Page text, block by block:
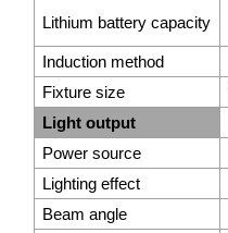
Lithium battery capacity
Induction method
Fixture size
Light output
Power source
Lighting effect
Beam angle